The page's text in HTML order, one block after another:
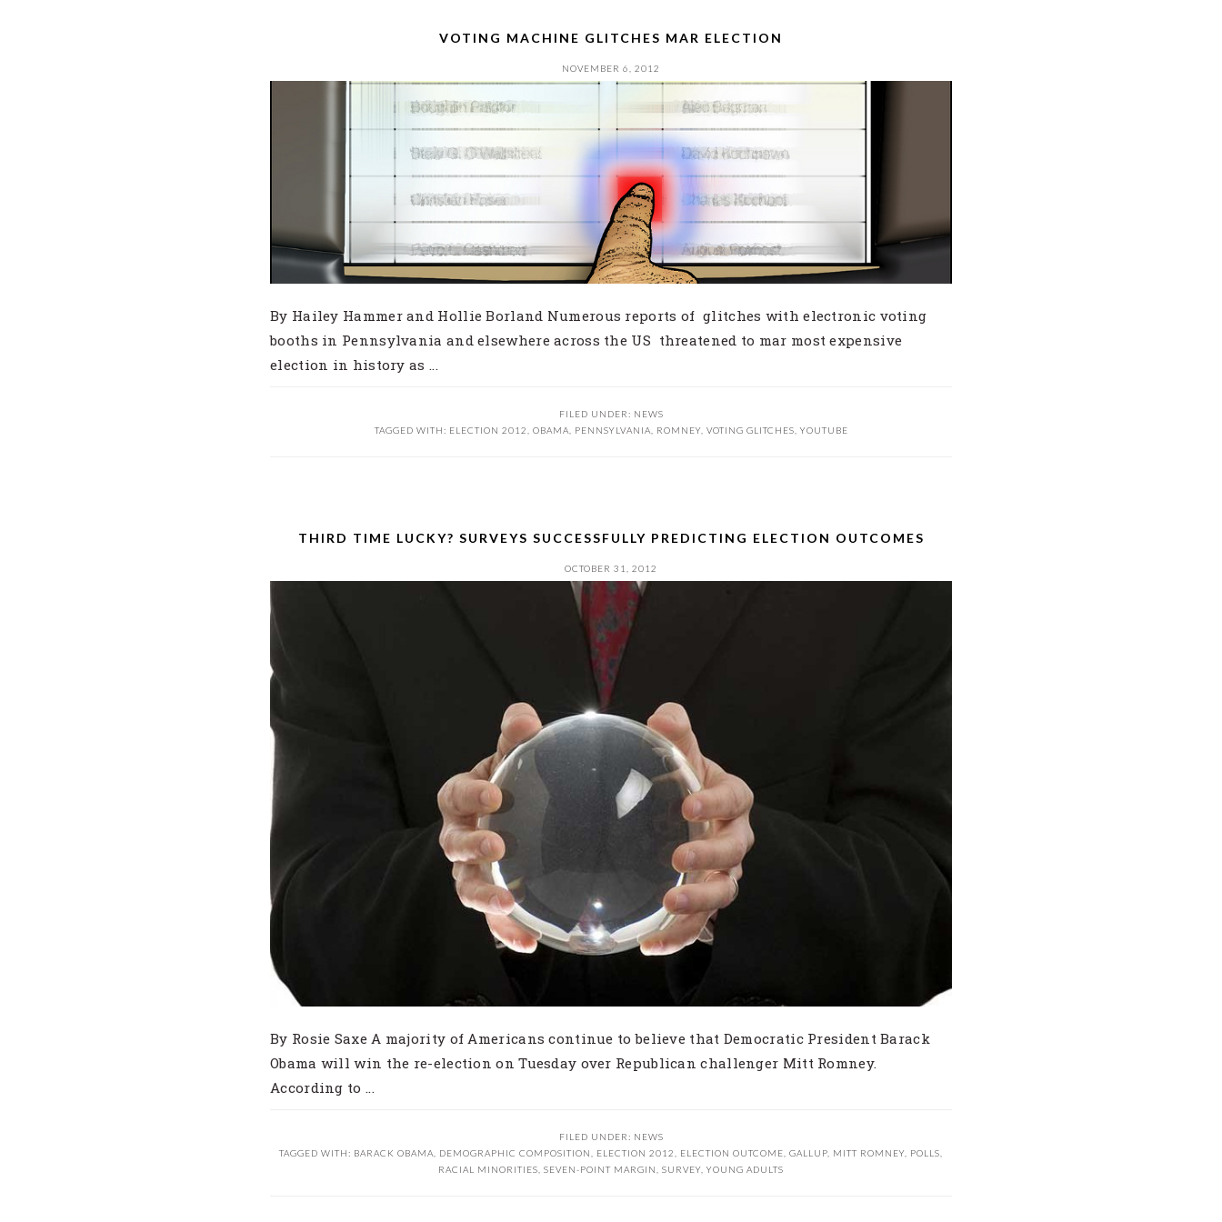
VOTING MACHINE GLITCHES MAR ELECTION
NOVEMBER 6, 2012
By Hailey Hammer and Hollie Borland Numerous reports of glitches with electronic voting
booths in Pennsylvania and elsewhere across the US threatened to mar most expensive
election in history as ...
FILED UNDER: NEWS
TAGGED WITH: ELECTION 2012 OBAMA PENNSYLVANIA ROMNEY, VOTING GLITCHES YOUTUBE
THIRD TIME LUCKY? SURVEYS SUCCESSFULLY PREDICTING ELECTION OUTCOMES
OCTOBER 31, 2012
By Rosie Saxe A majority of Americans continue to believe that Democratic President Barack
Obama will win the re-election on Tuesday over Republican challenger Mitt Romney.
According to ...
FILED UNDER: NEWS
TAGGED WITH: BARACK OBAMA, DEMOGRAPHIC COMPOSITION, ELECTION 2012, ELECTION OUTCOME, GALLUP, MITT ROMNEY, POLLS,
RACIAL MINORITIES, SEVEN-POINT MARGIN, SURVEY, YOUNG ADULTS